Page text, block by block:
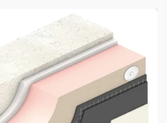
FREE PROMISE
we’ll beat by 5%